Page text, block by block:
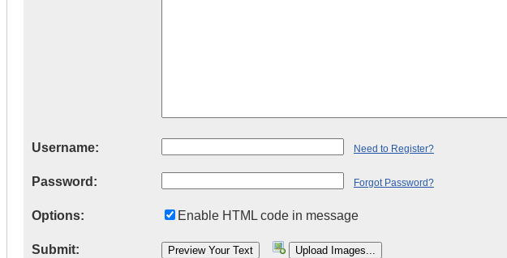
Username: Need to Register?
Password: Forgot Password?
Options: Enable HTML code in message
Submit: